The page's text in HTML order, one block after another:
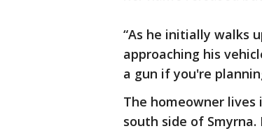
“As he initially walks
approaching his
a gun if you're
The homeowner
south side of